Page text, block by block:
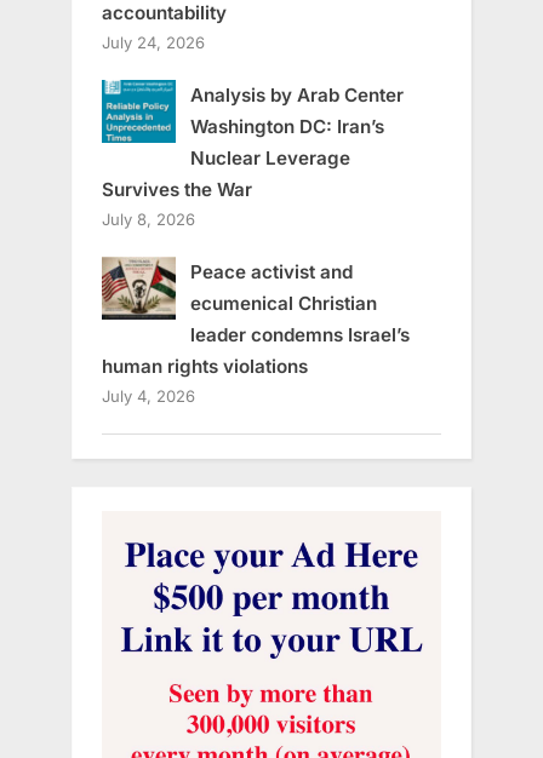
accountability
July 24, 2026
Analysis by Arab Center
Washington DC: Iran’s
Nuclear Leverage
Survives the War
July 8, 2026
Peace activist and
ecumenical Christian
leader condemns Israel’s
human rights violations
July 4, 2026